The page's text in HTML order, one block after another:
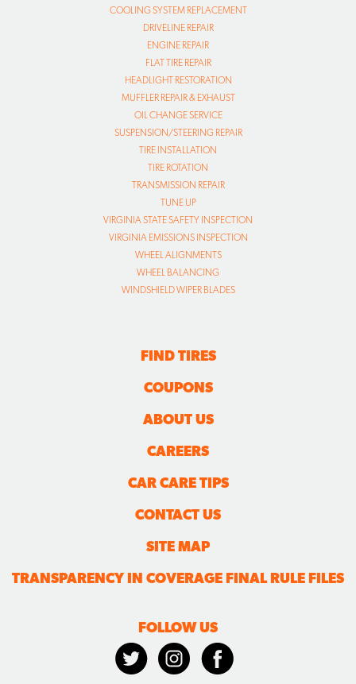
COOLING SYSTEM REPLACEMENT
DRIVELINE REPAIR
ENGINE REPAIR
FLAT TIRE REPAIR
HEADLIGHT RESTORATION
MUFFLER REPAIR & EXHAUST
OIL CHANGE SERVICE
SUSPENSION/STEERING REPAIR
TIRE INSTALLATION
TIRE ROTATION
TRANSMISSION REPAIR
TUNE UP
VIRGINIA STATE SAFETY INSPECTION
VIRGINIA EMISSIONS INSPECTION
WHEEL ALIGNMENTS
WHEEL BALANCING
WINDSHIELD WIPER BLADES
FIND TIRES
COUPONS
ABOUT US
CAREERS
CAR CARE TIPS
CONTACT US
SITE MAP
TRANSPARENCY IN COVERAGE FINAL RULE FILES
FOLLOW US